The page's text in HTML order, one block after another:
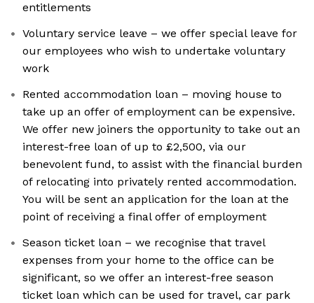
entitlements
Voluntary service leave – we offer special leave for
our employees who wish to undertake voluntary
work
Rented accommodation loan – moving house to
take up an offer of employment can be expensive.
We offer new joiners the opportunity to take out an
interest-free loan of up to £2,500, via our
benevolent fund, to assist with the financial burden
of relocating into privately rented accommodation.
You will be sent an application for the loan at the
point of receiving a final offer of employment
Season ticket loan – we recognise that travel
expenses from your home to the office can be
significant, so we offer an interest-free season
ticket loan which can be used for travel, car park